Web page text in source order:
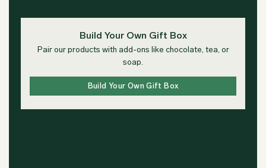
Build Your Own Gift Box
Pair our products with add-ons like chocolate, tea, or
soap.
Build Your Own Gift Box